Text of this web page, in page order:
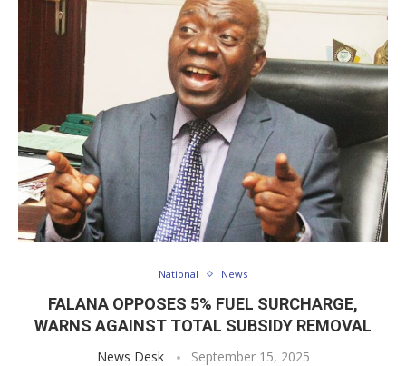
National News
FALANA OPPOSES 5% FUEL SURCHARGE,
WARNS AGAINST TOTAL SUBSIDY REMOVAL
News Desk September 15, 2025